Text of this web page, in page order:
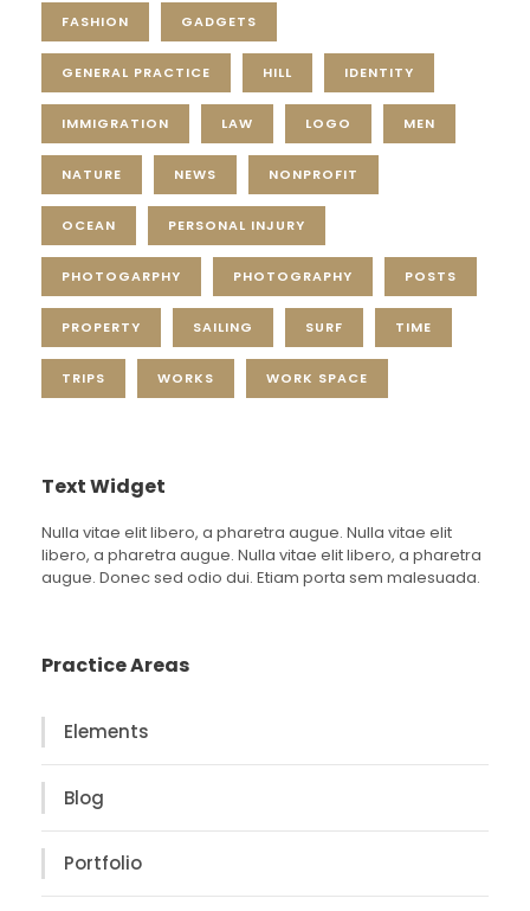
FASHION GADGETS
GENERAL PRACTICE HILL IDENTITY
IMMIGRATION LAW LOGO MEN
NATURE NEWS NONPROFIT
OCEAN PERSONAL INJURY
PHOTOGARPHY PHOTOGRAPHY POSTS
PROPERTY SAILING SURF TIME
TRIPS WORKS WORK SPACE
Text Widget
Nulla vitae elit libero, a pharetra augue. Nulla vitae elit
libero, a pharetra augue. Nulla vitae elit libero, a pharetra
augue. Donec sed odio dui. Etiam porta sem malesuada.
Practice Areas
Elements
Blog
Portfolio